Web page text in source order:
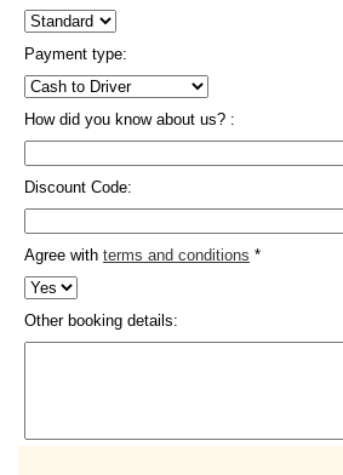
Payment type:
How did you know about us? :
Discount Code:
Agree with terms and conditions *
Other booking details: